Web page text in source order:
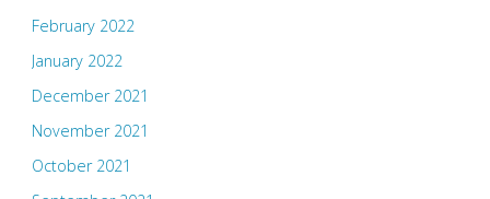
February 2022
January 2022
December 2021
November 2021
October 2021